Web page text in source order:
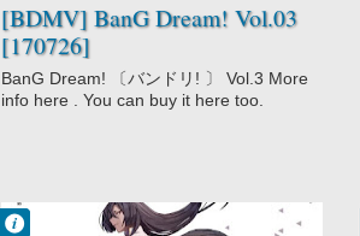
[BDMV] BanG Dream! Vol.03
[170726]
BanG Dream! 〔バンドリ! 〕 Vol.3 More
info here . You can buy it here too.